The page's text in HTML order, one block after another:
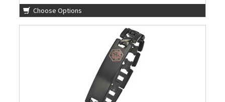
Choose Options